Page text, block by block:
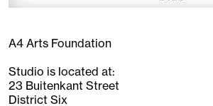
A4 Arts Foundation
Studio is located at:
23 Buitenkant Street
District Six